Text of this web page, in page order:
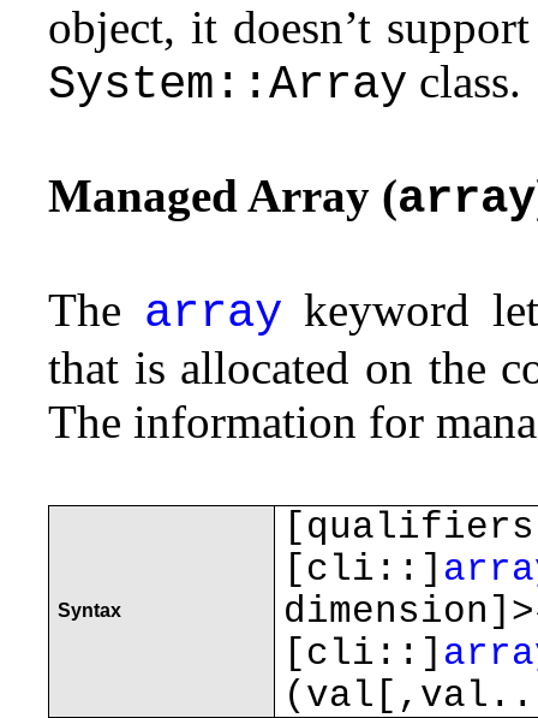
object, it doesn’t
System::Array class.
Managed Array (array
The array keyword
that is allocated on the
The information for
Syntax
[cli::]
[cli::]